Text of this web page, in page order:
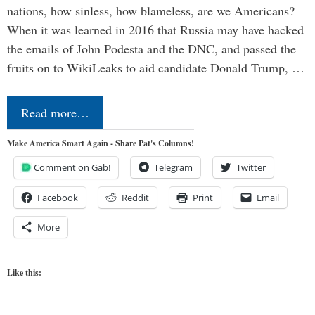
nations, how sinless, how blameless, are we Americans?
When it was learned in 2016 that Russia may have hacked
the emails of John Podesta and the DNC, and passed the
fruits on to WikiLeaks to aid candidate Donald Trump, …
Read more…
Make America Smart Again - Share Pat's Columns!
Comment on Gab! Telegram Twitter
Facebook Reddit Print Email
More
Like this: